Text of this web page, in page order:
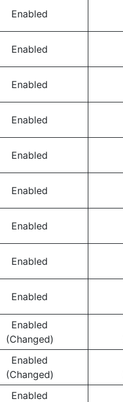
Enabled
Enabled
Enabled
Enabled
Enabled
Enabled
Enabled
Enabled
Enabled
Enabled
(Changed)
Enabled
(Changed)
Enabled